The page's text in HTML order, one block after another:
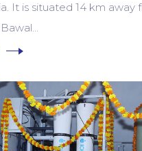
It is situated 14 km away